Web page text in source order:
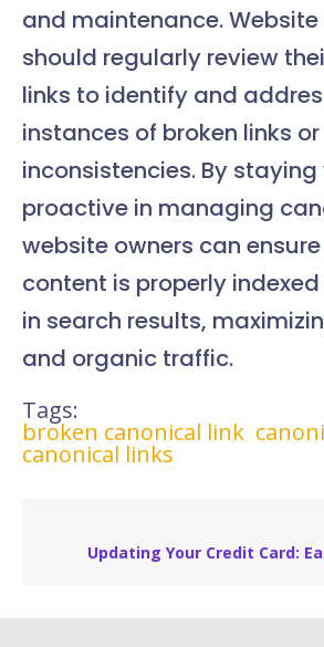
and maintenance. Website
should regularly review
links to identify and
instances of broken links or
inconsistencies. By
proactive in managing
website owners can
content is properly
in search results,
and organic traffic.
Tags:
broken canonical link
canonical links
Updating Your Credit Card: